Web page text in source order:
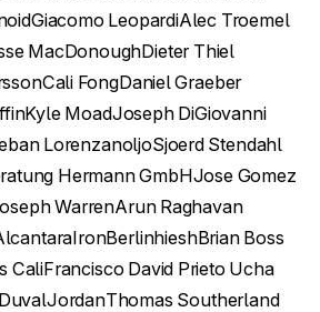
Giacomo LeopardiAlec Troemel
MacDonoughDieter Thiel
Cali FongDaniel Graeber
Kyle MoadJoseph DiGiovanni
LorenzanoljoSjoerd Stendahl
Hermann GmbHJose Gomez
WarrenArun Raghavan
IronBerlinhieshBrian Boss
CaliFrancisco David Prieto Ucha
JordanThomas Southerland